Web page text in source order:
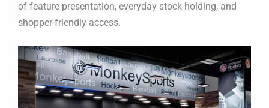
of feature presentation, everyday stock holding, and
shopper-friendly access.